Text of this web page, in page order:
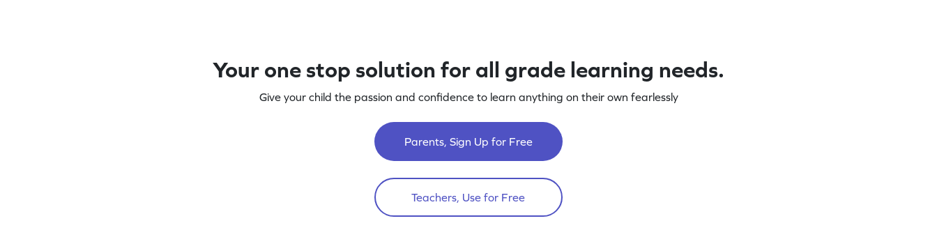
Your one stop solution for all grade learning needs.
Give your child the passion and confidence to learn anything on their own fearlessly
Parents, Sign Up for Free
Teachers, Use for Free